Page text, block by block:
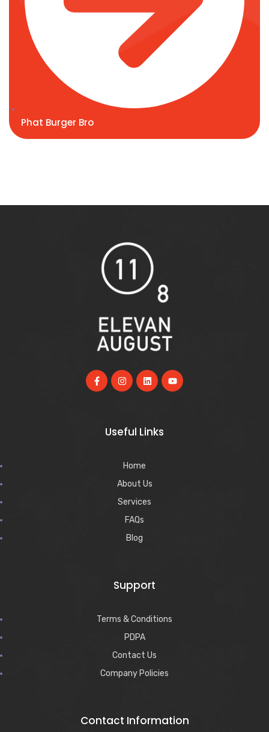
Phat Burger Bro
Useful Links
Home
About Us
Services
FAQs
Blog
Support
Terms & Conditions
PDPA
Contact Us
Company Policies
Contact Information